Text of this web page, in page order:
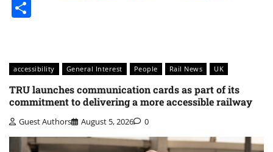
accessibility General Interest People Rail News UK
TRU launches communication cards as part of its
commitment to delivering a more accessible railway
Guest Authors August 5, 2026 0